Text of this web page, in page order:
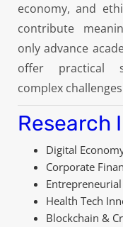
economy, and
contribute
only advance
offer practical
complex
Research
Digital
Corporate
Health Tech
Blockchain &